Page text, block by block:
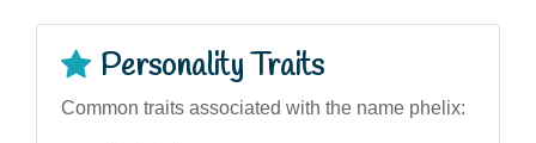
Personality Traits
Common traits associated with the name phelix: